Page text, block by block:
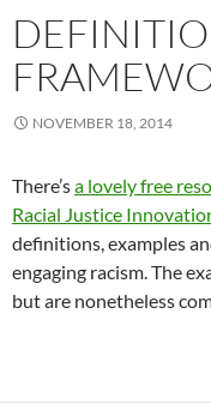
NOVEMBER 18, 2014
There’sa lovely free
Racial Justice
definitions, examples
engaging racism. The
but are nonetheless